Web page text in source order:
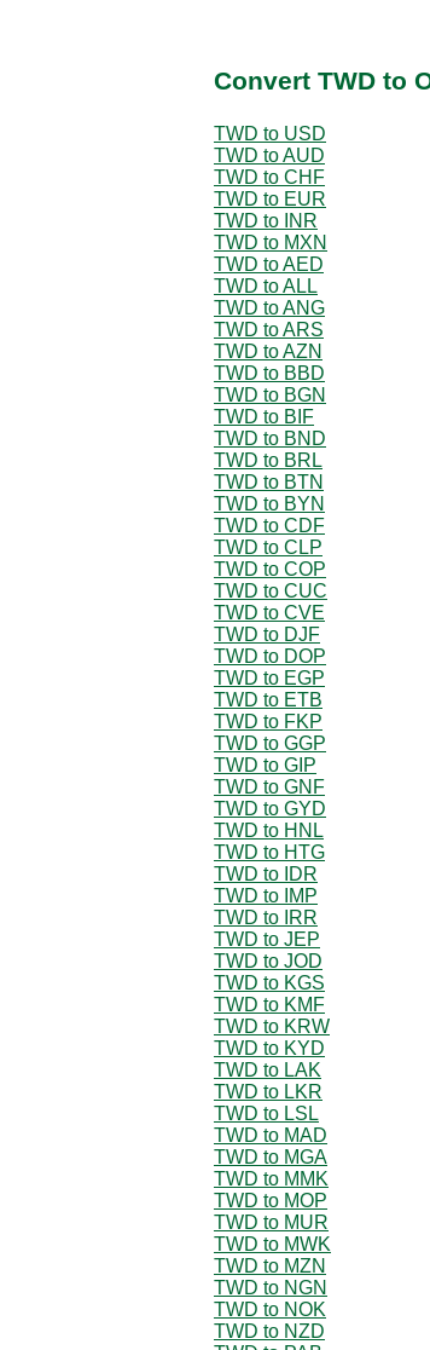
Convert TWD to
TWD to USD
TWD to AUD
TWD to CHF
TWD to EUR
TWD to INR
TWD to MXN
TWD to AED
TWD to ALL
TWD to ANG
TWD to ARS
TWD to AZN
TWD to BBD
TWD to BGN
TWD to BIF
TWD to BND
TWD to BRL
TWD to BTN
TWD to BYN
TWD to CDF
TWD to CLP
TWD to COP
TWD to CUC
TWD to CVE
TWD to DJF
TWD to DOP
TWD to EGP
TWD to ETB
TWD to FKP
TWD to GGP
TWD to GIP
TWD to GNF
TWD to GYD
TWD to HNL
TWD to HTG
TWD to IDR
TWD to IMP
TWD to IRR
TWD to JEP
TWD to JOD
TWD to KGS
TWD to KMF
TWD to KRW
TWD to KYD
TWD to LAK
TWD to LKR
TWD to LSL
TWD to MAD
TWD to MGA
TWD to MMK
TWD to MOP
TWD to MUR
TWD to MWK
TWD to MZN
TWD to NGN
TWD to NOK
TWD to NZD